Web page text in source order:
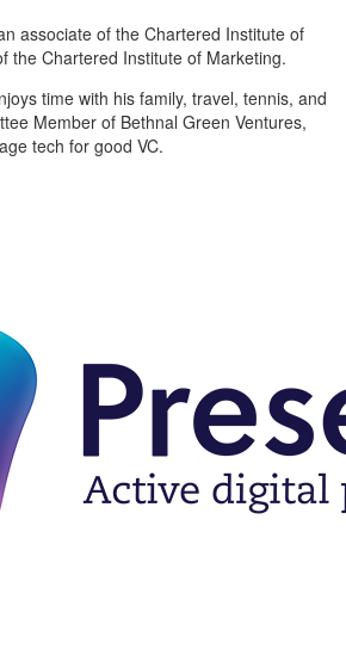
associate of the Chartered Institute of
the Chartered Institute of Marketing.
time with his family, travel, tennis, and
Member of Bethnal Green Ventures,
tech for good VC.